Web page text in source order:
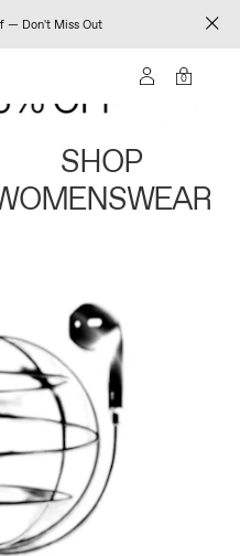
— Don't Miss Out
0
SHOP